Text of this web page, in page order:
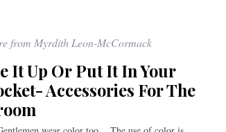
from Myrdith Leon-McCormack
It Up Or Put It In Your
Accessories For The